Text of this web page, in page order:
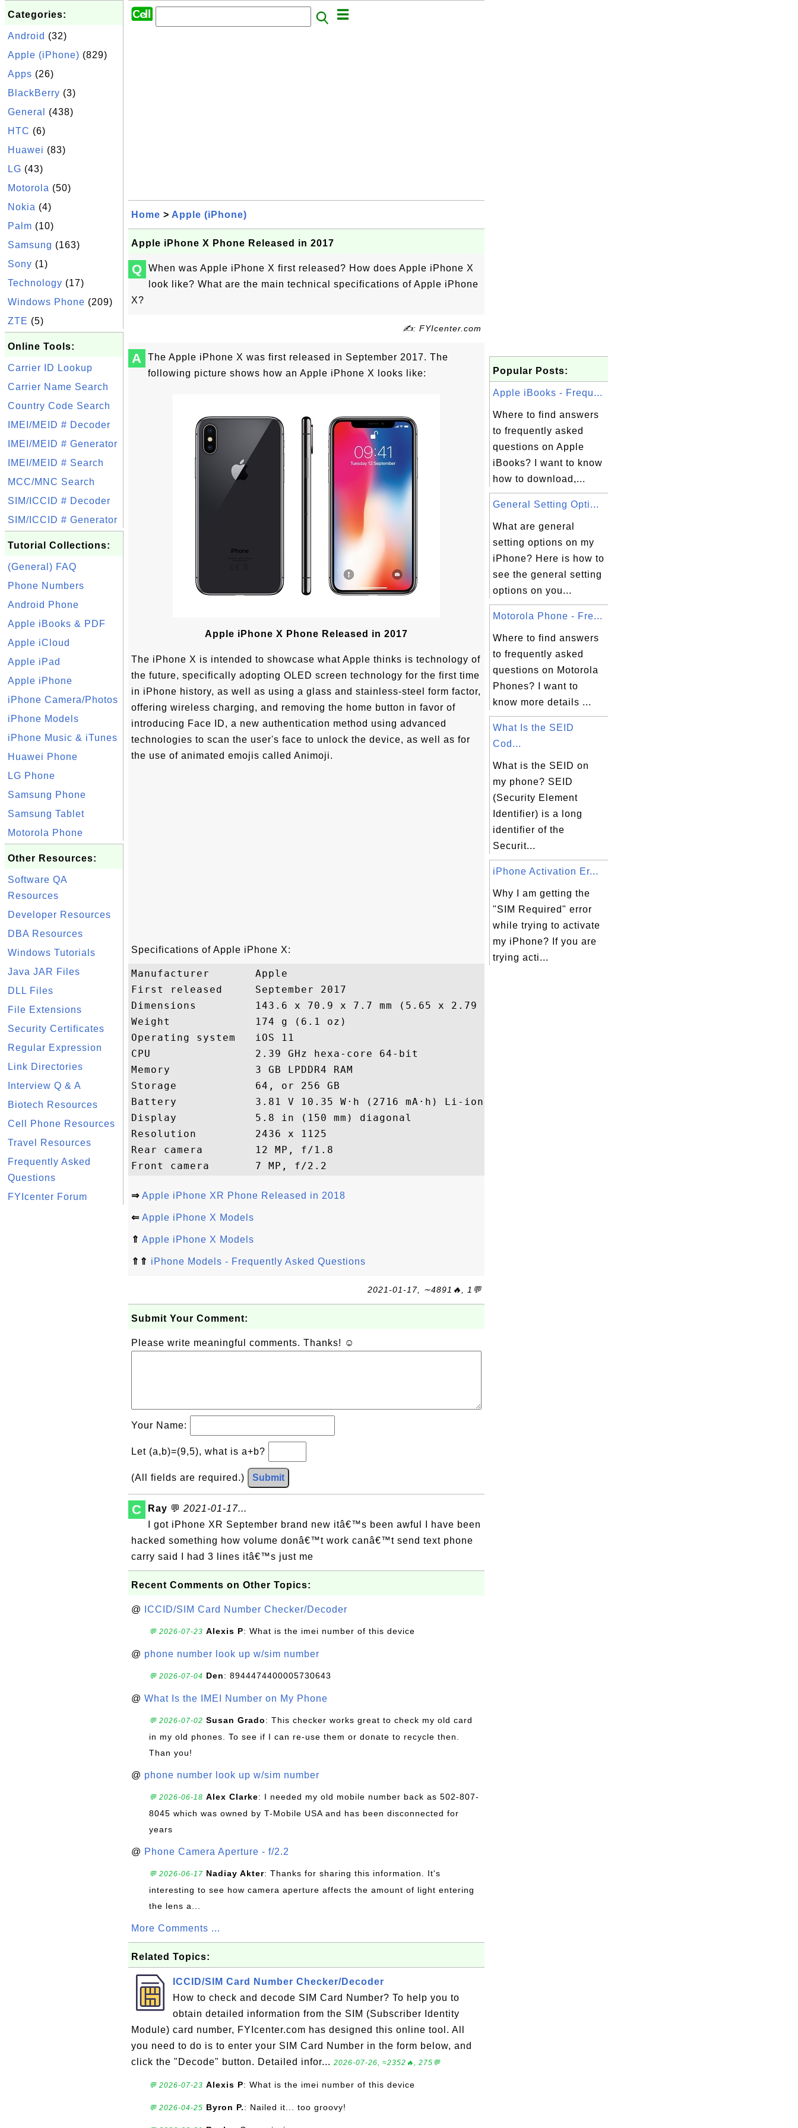
Categories:
Android (32)
Apple (iPhone) (829)
Apps (26)
BlackBerry (3)
General
(438)
HTC (6)
Huawei (83)
LG (43)
Motorola (50)
Nokia (4)
Palm (10)
Samsung (163)
Sony (1)
Technology (17)
Windows Phone (209)
ZTE (5)
Online Tools:
Carrier ID Lookup
Carrier Name Search
Country Code Search
IMEI/MEID # Decoder
IMEI/MEID # Generator
IMEI/MEID # Search
MCC/MNC Search
SIM/ICCID # Decoder
SIM/ICCID # Generator
Tutorial Collections:
(General) FAQ
Phone Numbers
Android Phone
Apple iBooks & PDF
Apple iCloud
Apple iPad
Apple iPhone
iPhone Camera/Photos
iPhone Models
iPhone Music & iTunes
Huawei Phone
LG Phone
Samsung Phone
Samsung Tablet
Motorola Phone
Other Resources:
Software QA
Resources
Developer Resources
DBA Resources
Windows Tutorials
Java JAR Files
DLL Files
File Extensions
Security Certificates
Regular Expression
Link Directories
Interview Q & A
Biotech Resources
Cell Phone Resources
Travel Resources
Frequently Asked
Questions
FYIcenter Forum
Home > Apple (iPhone)
Apple iPhone X Phone Released in 2017
Q
When was Apple iPhone X first released? How does Apple iPhone X
look like? What are the main technical specifications of Apple iPhone
X?
✍: FYIcenter.com
A
The Apple iPhone X was first released in September 2017. The
following picture shows how an Apple iPhone X looks like:
Apple iPhone X Phone Released in 2017
The iPhone X is intended to showcase what Apple thinks is technology of
the future, specifically adopting OLED screen technology for the first time
in iPhone history, as well as using a glass and stainless-steel form factor,
offering wireless charging, and removing the home button in favor of
introducing Face ID, a new authentication method using advanced
technologies to scan the user's face to unlock the device, as well as for
the use of animated emojis called Animoji.
Specifications of Apple iPhone X:
Manufacturer       Apple
First released     September 2017
Dimensions         143.6 x 70.9 x 7.7 mm (5.65 x 2.79 x 0.30 in)
Weight             174 g (6.1 oz)
Operating system   iOS 11
CPU                2.39 GHz hexa-core 64-bit
Memory             3 GB LPDDR4 RAM
Storage            64, or 256 GB
Battery            3.81 V 10.35 W·h (2716 mA·h) Li-ion
Display            5.8 in (150 mm) diagonal
Resolution         2436 x 1125
Rear camera        12 MP, f/1.8
⇒ Apple iPhone XR Phone Released in 2018
⇐ Apple iPhone X Models
⇑ Apple iPhone X Models
⇑⇑ iPhone Models - Frequently Asked Questions
2021-01-17, ∼4891🔥, 1💬
Submit Your Comment:
Please write meaningful comments. Thanks! ☺
Your Name:
Let (a,b)=(9,5), what is a+b?
(All fields are required.) Submit
C Ray 💬 2021-01-17...
I got iPhone XR September brand new itâ€™s been awful I have been
hacked something how volume donâ€™t work canâ€™t send text phone
carry said I had 3 lines itâ€™s just me
Recent Comments on Other Topics:
@ ICCID/SIM Card Number Checker/Decoder
💬 2026-07-23 Alexis P: What is the imei number of this device
@ phone number look up w/sim number
💬 2026-07-04 Den: 8944474400005730643
@ What Is the IMEI Number on My Phone
💬 2026-07-02 Susan Grado: This checker works great to check my old card
in my old phones. To see if I can re-use them or donate to recycle then.
Than you!
@ phone number look up w/sim number
💬 2026-06-18 Alex Clarke: I needed my old mobile number back as 502-807-
8045 which was owned by T-Mobile USA and has been disconnected for
years
@ Phone Camera Aperture - f/2.2
💬 2026-06-17 Nadiay Akter: Thanks for sharing this information. It's
interesting to see how camera aperture affects the amount of light entering
the lens a...
More Comments ...
Related Topics:
ICCID/SIM Card Number Checker/Decoder
How to check and decode SIM Card Number? To help you to
obtain detailed information from the SIM (Subscriber Identity
Module) card number, FYIcenter.com has designed this online tool. All
you need to do is to enter your SIM Card Number in the form below, and
click the "Decode" button. Detailed infor... 2026-07-26, ≈2352🔥, 275💬
💬 2026-07-23 Alexis P: What is the imei number of this device
💬 2026-04-25 Byron P.: Nailed it... too groovy!
Popular Posts:
Apple iBooks - Frequ...
Where to find answers
to frequently asked
questions on Apple
iBooks? I want to know
how to download,...
General Setting Opti...
What are general
setting options on my
iPhone? Here is how to
see the general setting
options on you...
Motorola Phone - Fre...
Where to find answers
to frequently asked
questions on Motorola
Phones? I want to
know more details ...
What Is the SEID
Cod...
What is the SEID on
my phone? SEID
(Security Element
Identifier) is a long
identifier of the
Securit...
iPhone Activation Er...
Why I am getting the
"SIM Required" error
while trying to activate
my iPhone? If you are
trying acti...